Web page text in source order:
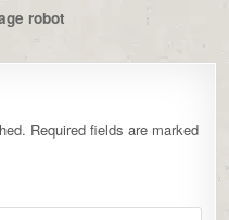
robot
Required fields are marked